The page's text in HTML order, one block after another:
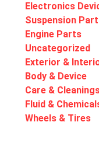
Electronics
Suspension
Engine Parts
Uncategorized
Exterior &
Body & Device
Care &
Fluid &
Wheels & Tires